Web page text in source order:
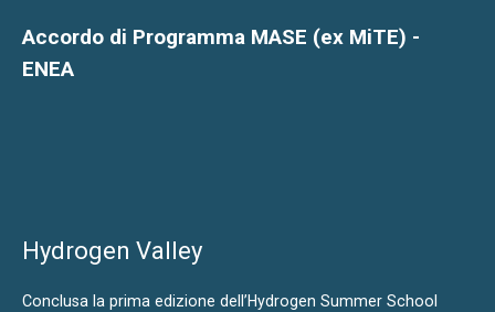
Accordo di Programma MASE (ex MiTE) -
ENEA
Hydrogen Valley
Conclusa la prima edizione dell’Hydrogen Summer School